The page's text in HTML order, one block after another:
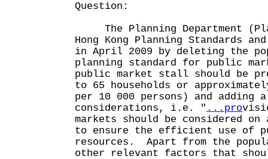
Question:
The Planning Department
Hong Kong Planning Standards
in April 2009 by deleting the
planning standard for public
public market stall should be
to 65 households or
per 10 000 persons) and adding
considerations, i.e. " ...pro
markets should be considered on
to ensure the efficient use of
resources. Apart from the
other relevant factors that